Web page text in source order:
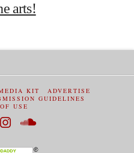
arts!
KIT
ADVERTISE
GUIDELINES
USE